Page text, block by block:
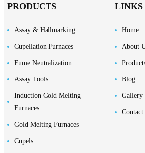
PRODUCTS
Assay & Hallmarking
Cupellation Furnaces
Fume Neutralization
Assay Tools
Induction Gold Melting
Furnaces
Gold Melting Furnaces
Cupels
LINKS
Home
About
Blog
Gallery
Contact